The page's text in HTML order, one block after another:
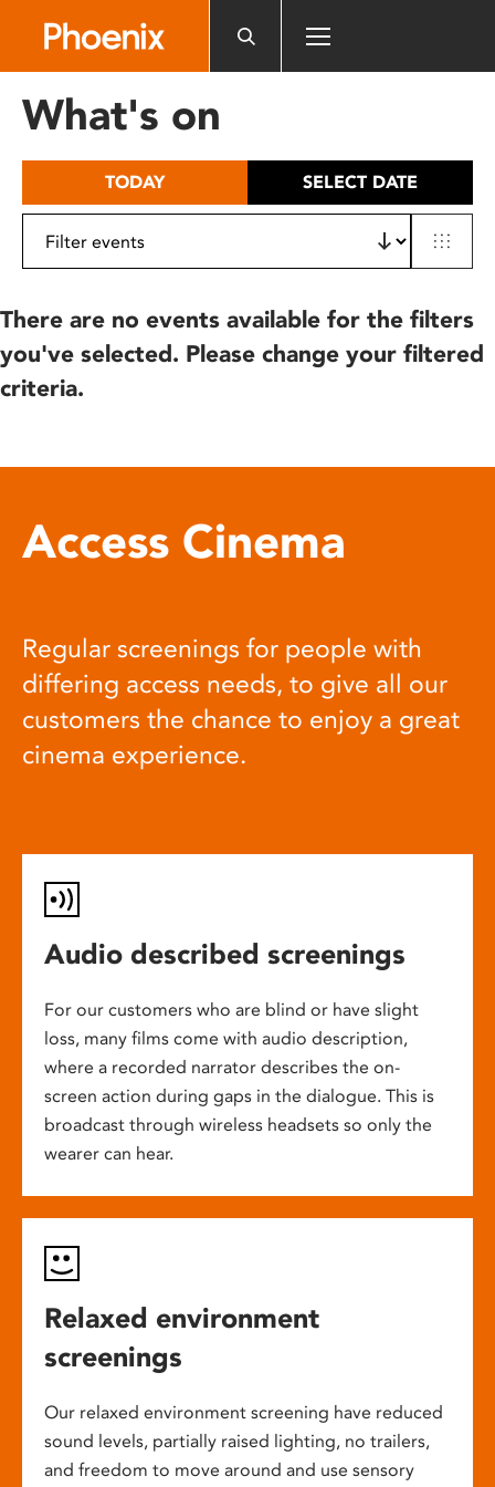
includes
What's on
TODAY SELECT DATE
There are no events available for the filters
you've selected. Please change your filtered
criteria.
Access Cinema
Regular screenings for people with
differing access needs, to give all our
customers the chance to enjoy a great
cinema experience.
Audio described screenings
For our customers who are blind or have slight
loss, many films come with audio description,
where a recorded narrator describes the on-
screen action during gaps in the dialogue. This is
broadcast through wireless headsets so only the
wearer can hear.
Relaxed environment
screenings
Our relaxed environment screening have reduced
sound levels, partially raised lighting, no trailers,
and freedom to move around and use sensory